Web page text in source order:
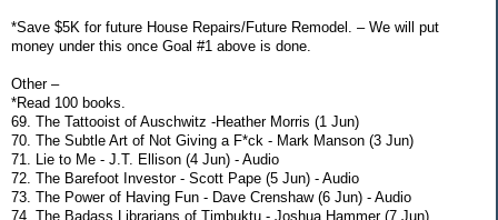
*Save $5K for future House Repairs/Future Remodel. – We will put
money under this once Goal #1 above is done.
Other –
*Read 100 books.
69. The Tattooist of Auschwitz -Heather Morris (1 Jun)
70. The Subtle Art of Not Giving a F*ck - Mark Manson (3 Jun)
71. Lie to Me - J.T. Ellison (4 Jun) - Audio
72. The Barefoot Investor - Scott Pape (5 Jun) - Audio
73. The Power of Having Fun - Dave Crenshaw (6 Jun) - Audio
74. The Badass Librarians of Timbuktu - Joshua Hammer (7 Jun)